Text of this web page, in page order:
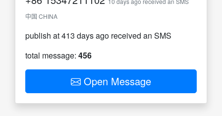
中国 CHINA
publish at 413 days ago received an SMS
total message: 456
Open Message